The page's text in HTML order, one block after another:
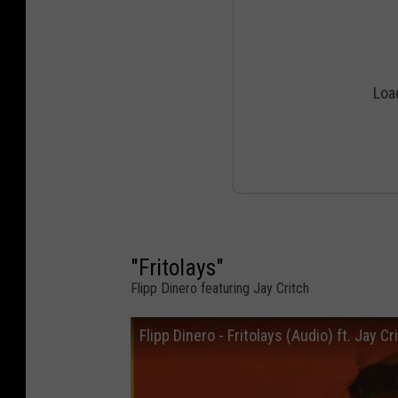
"Fritolays"
Flipp Dinero featuring Jay Critch
Flipp Dinero - Fritolays (Audio) ft. Jay